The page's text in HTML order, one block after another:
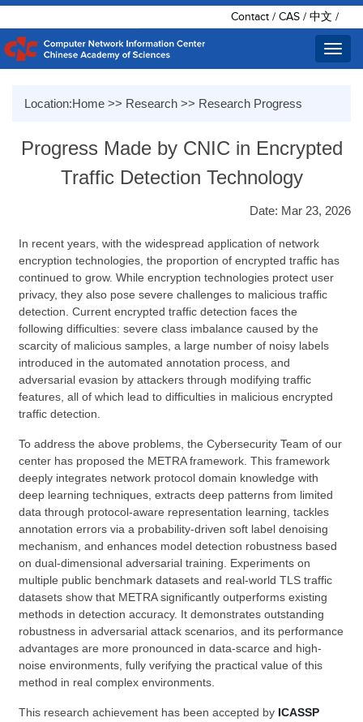
Contact / CAS / 中文 /
Location:Home >> Research >> Research Progress
Progress Made by CNIC in Encrypted
Traffic Detection Technology
Date: Mar 23, 2026
In recent years, with the widespread application of network
encryption technologies, the proportion of encrypted traffic has
continued to grow. While encryption technologies protect user
privacy, they also pose severe challenges to malicious traffic
detection. Current encrypted traffic detection faces the
following difficulties: severe class imbalance caused by the
scarcity of malicious samples, a large number of noisy labels
introduced in the automated annotation process, and
adversarial evasion by attackers through modifying traffic
features, all of which lead to difficulties in malicious encrypted
traffic detection.
To address the above problems, the Cybersecurity Team of our
center has proposed the METRA framework. This framework
deeply integrates network protocol domain knowledge with
deep learning techniques, extracts deep patterns from limited
data through protocol-aware representation learning, tackles
annotation errors via a probability-driven soft label denoising
mechanism, and enhances model detection robustness based
on dual-dimensional adversarial training. Experiments on
multiple public benchmark datasets and real-world TLS traffic
datasets show that METRA significantly outperforms existing
methods in detection accuracy. It demonstrates outstanding
robustness in adversarial attack scenarios, and its performance
advantages are more pronounced in data-scarce and high-
noise environments, fully verifying the practical value of this
method in real complex environments.
This research achievement has been accepted by ICASSP